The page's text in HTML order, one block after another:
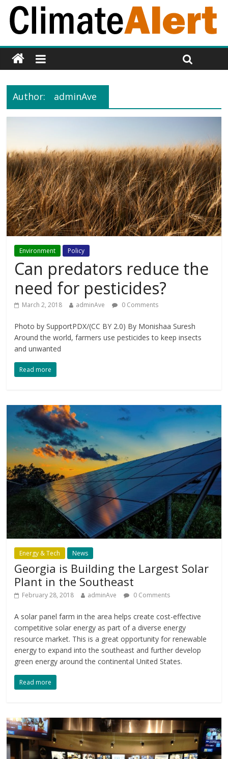
Author: adminAve
Environment Policy
Can predators reduce the
need for pesticides?
March 2, 2018 adminAve 0 Comments
Photo by SupportPDX/(CC BY 2.0) By Monishaa Suresh
Around the world, farmers use pesticides to keep insects
and unwanted
Read more
Energy & Tech News
Georgia is Building the Largest Solar
Plant in the Southeast
February 28, 2018 adminAve 0 Comments
A solar panel farm in the area helps create cost-effective
competitive solar energy as part of a diverse energy
resource market. This is a great opportunity for renewable
energy to expand into the southeast and further develop
green energy around the continental United States.
Read more